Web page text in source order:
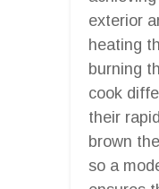
exterior
heating
burning
cook
their
brown
so a